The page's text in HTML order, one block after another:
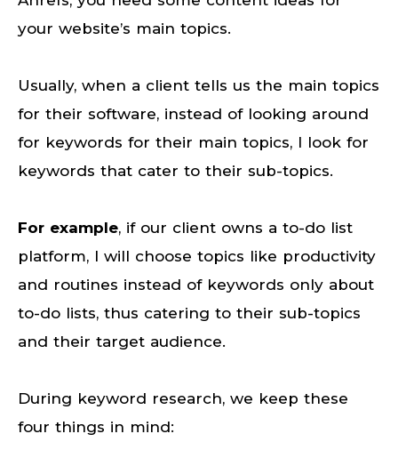
your website’s main topics.
Usually, when a client tells us the main topics
for their software, instead of looking around
for keywords for their main topics, I look for
keywords that cater to their sub-topics.
For example, if our client owns a to-do list
platform, I will choose topics like productivity
and routines instead of keywords only about
to-do lists, thus catering to their sub-topics
and their target audience.
During keyword research, we keep these
four things in mind: